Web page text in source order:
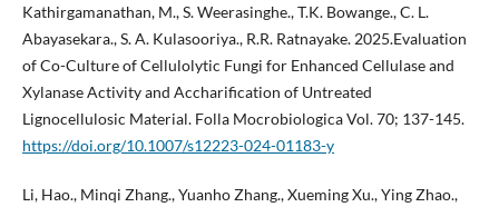
Kathirgamanathan, M., S. Weerasinghe., T.K. Bowange., C. L.
Abayasekara., S. A. Kulasooriya., R.R. Ratnayake. 2025.Evaluation
of Co-Culture of Cellulolytic Fungi for Enhanced Cellulase and
Xylanase Activity and Accharification of Untreated
Lignocellulosic Material. Folla Mocrobiologica Vol. 70; 137-145.
https://doi.org/10.1007/s12223-024-01183-y
Li, Hao., Minqi Zhang., Yuanho Zhang., Xueming Xu., Ying Zhao.,